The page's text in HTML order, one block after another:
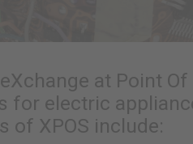
at Point
for electric
of XPOS include: